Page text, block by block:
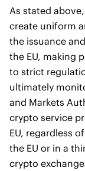
As stated
create uniform
the issuance
the EU, making
to strict
ultimately
and Markets
crypto service
EU, regardless
the EU or in a
crypto